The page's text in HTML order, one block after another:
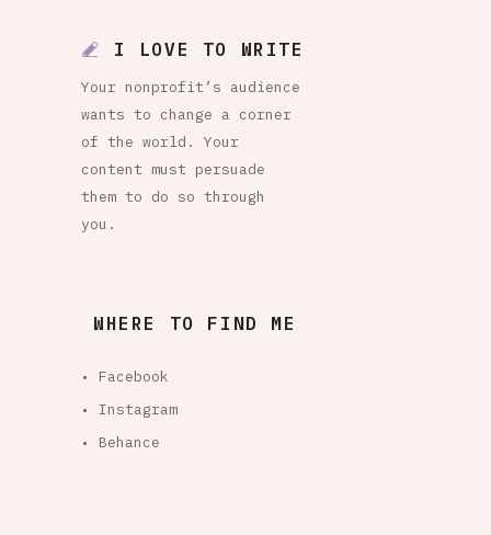
I LOVE TO WRITE
Your nonprofit’s audience
wants to change a corner
of the world. Your
content must persuade
them to do so through
you.
WHERE TO FIND ME
• Facebook
• Instagram
• Behance